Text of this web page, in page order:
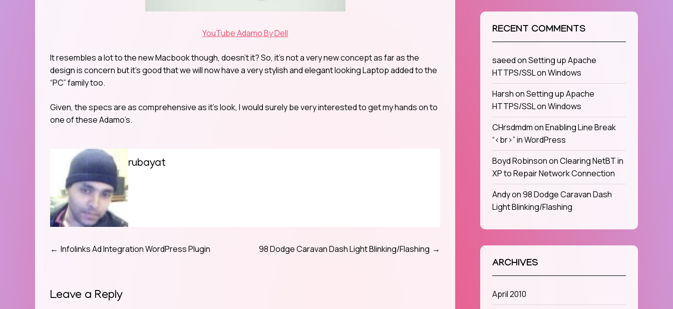
YouTube Adamo By Dell
It resembles a lot to the new Macbook though, doesn’t it? So, it’s not a very new concept as far as the
design is concern but it’s good that we will now have a very stylish and elegant looking Laptop added to the
“PC” family too.
Given, the specs are as comprehensive as it’s look, I would surely be very interested to get my hands on to
one of these Adamo’s.
rubayat
Post
Infolinks Ad Integration WordPress Plugin 98 Dodge Caravan Dash Light Blinking/Flashing
Leave a Reply
RECENT COMMENTS
saeedonSetting up Apache
HTTPS/SSL on Windows
HarshonSetting up Apache
HTTPS/SSL on Windows
CHrsdmdmonEnabling Line Break
“<br>” in WordPress
Boyd RobinsononClearing NetBT in
XP to Repair Network Connection
Andyon98 Dodge Caravan Dash
Light Blinking/Flashing
ARCHIVES
April 2010